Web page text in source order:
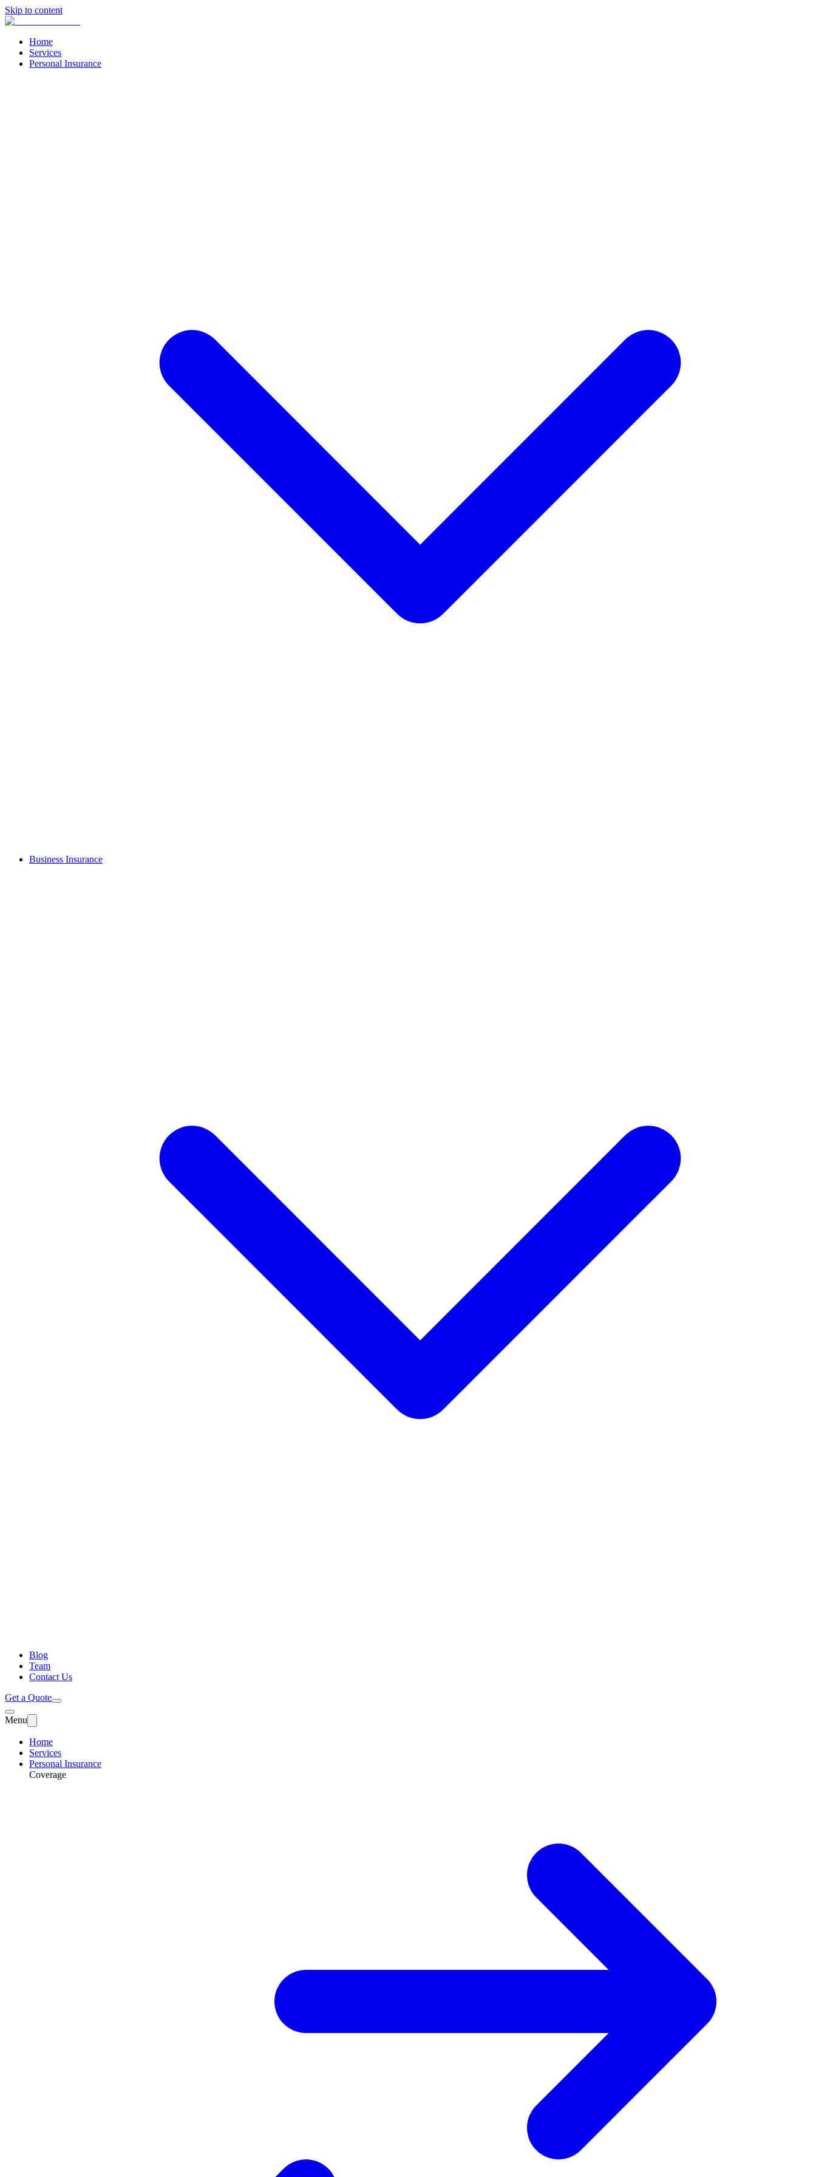
Skip to content
Home
Services
Personal Insurance
Business Insurance
Blog
Team
Contact Us
Get a Quote
Menu
Home
Services
Personal Insurance
Coverage